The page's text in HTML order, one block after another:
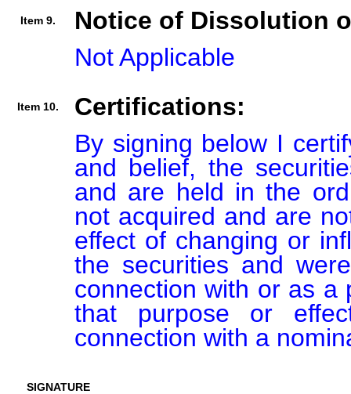
Item 9.
Notice of Dissolution
Not Applicable
Item 10.
Certifications:
By signing below I
and belief, the
and are held in the
not acquired and are
effect of changing or
the securities and
connection with or as a
that purpose or
connection with a
SIGNATURE